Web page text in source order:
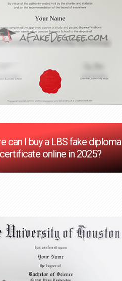
can I buy a LBS fake diploma
online in 2025?